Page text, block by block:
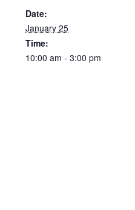
Date:
January 25
Time:
10:00 am - 3:00 pm